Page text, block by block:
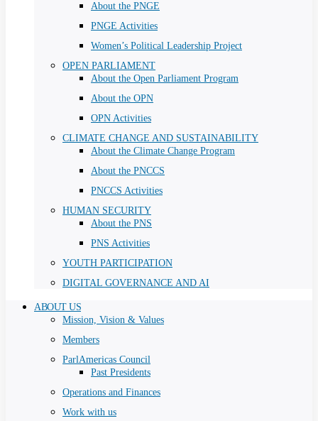
About the PNGE
PNGE Activities
Women’s Political Leadership Project
OPEN PARLIAMENT
About the Open Parliament Program
About the OPN
OPN Activities
CLIMATE CHANGE AND SUSTAINABILITY
About the Climate Change Program
About the PNCCS
PNCCS Activities
HUMAN SECURITY
About the PNS
PNS Activities
YOUTH PARTICIPATION
DIGITAL GOVERNANCE AND AI
ABOUT US
Mission, Vision & Values
Members
ParlAmericas Council
Past Presidents
Operations and Finances
Work with us